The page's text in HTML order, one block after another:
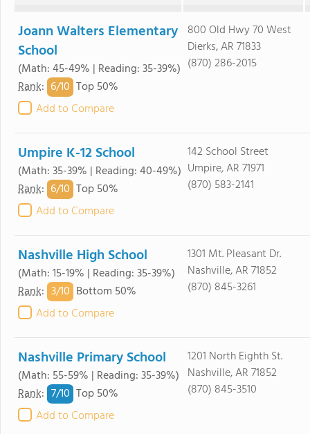
Joann Walters Elementary
School
(Math: 45-49% | Reading: 35-39%)
Rank: 6/10 Top 50%
Add to Compare
800 Old Hwy 70 West
Dierks, AR 71833
(870) 286-2015
Umpire K-12 School
(Math: 35-39% | Reading: 40-49%)
Rank: 6/10 Top 50%
Add to Compare
142 School Street
Umpire, AR 71971
(870) 583-2141
Nashville High School
(Math: 15-19% | Reading: 35-39%)
Rank: 3/10 Bottom 50%
Add to Compare
1301 Mt. Pleasant Dr.
Nashville, AR 71852
(870) 845-3261
Nashville Primary School
(Math: 55-59% | Reading: 35-39%)
Rank: 7/10 Top 50%
Add to Compare
1201 North Eighth St.
Nashville, AR 71852
(870) 845-3510